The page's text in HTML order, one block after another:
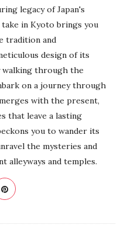
legacy of Japan's
in Kyoto brings you
tradition and
design of its
walking through the
on a journey through
with the present,
that leave a lasting
you to wander its
the mysteries and
alleyways and temples.